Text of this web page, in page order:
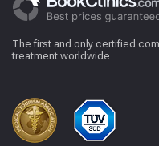
The first and only certified
treatment worldwide